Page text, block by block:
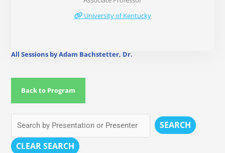
University of Kentucky
All Sessions by Adam Bachstetter, Dr.
Back to Program
SEARCH
CLEAR SEARCH